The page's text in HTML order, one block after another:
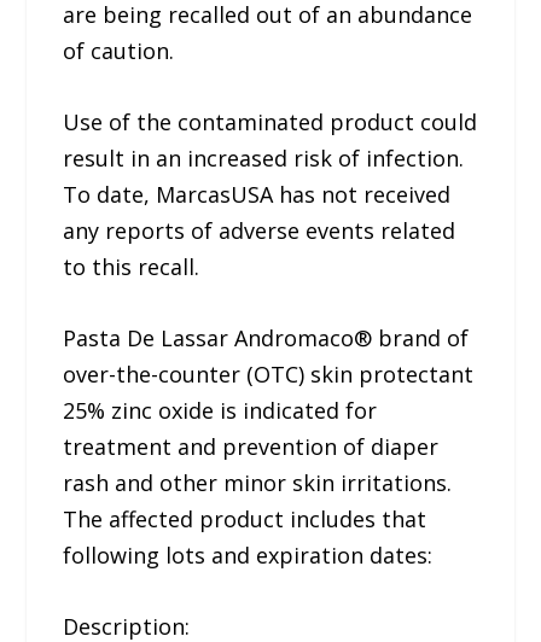
are being recalled out of an abundance
of caution.
Use of the contaminated product could
result in an increased risk of infection.
To date, MarcasUSA has not received
any reports of adverse events related
to this recall.
Pasta De Lassar Andromaco® brand of
over-the-counter (OTC) skin protectant
25% zinc oxide is indicated for
treatment and prevention of diaper
rash and other minor skin irritations.
The affected product includes that
following lots and expiration dates:
Description: